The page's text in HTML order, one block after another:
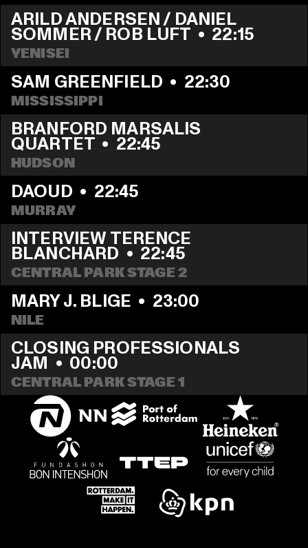
ARILD ANDERSEN / DANIEL
SOMMER / ROB LUFT • 22:15
YENISEI
SAM GREENFIELD • 22:30
MISSISSIPPI
BRANFORD MARSALIS
QUARTET • 22:45
HUDSON
DAOUD • 22:45
MURRAY
INTERVIEW TERENCE
BLANCHARD • 22:45
CENTRAL PARK STAGE 2
MARY J. BLIGE • 23:00
NILE
CLOSING PROFESSIONALS
JAM • 00:00
CENTRAL PARK STAGE 1